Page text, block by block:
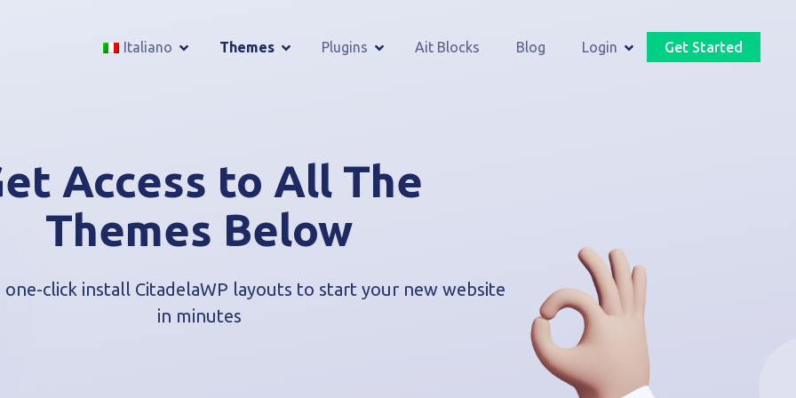
Italiano Themes Plugins Ait Blocks Blog Login Get Started
Access to All The
Themes Below
one-click install CitadelaWP layouts to start your new website
in minutes